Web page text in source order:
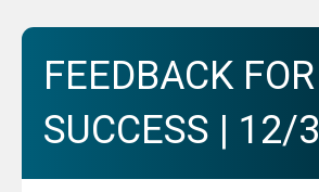
FEEDBACK FOR
SUCCESS | 12/3